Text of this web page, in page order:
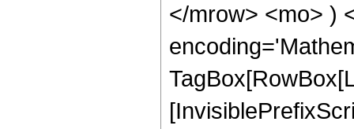
</mrow> <mo> )